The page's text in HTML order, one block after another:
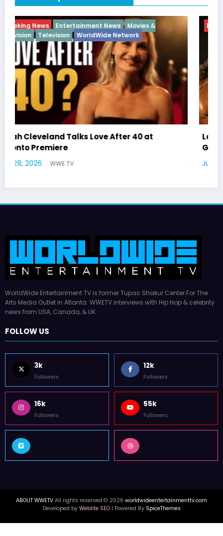
Breaking News Diva Hip Hop Interview Vixens
Latto Explains “Big Mama” Name as Big Mama
German Responds
July 22, 2026
WorldWide Entertainment TV is former Tupac Shakur Center For The
Arts Media Outlet in Atlanta. WWETV interviews with Hip Hop & celebrity
news from USA, Canada, & UK.
FOLLOW US
3k
Followers
12k
Followers
16k
Followers
55k
Followers
ABOUT WWETV All rights reserved © 2026 worldwideentertainmenttv.com
Developed by Weblite SEO| Powered By SpiceThemes